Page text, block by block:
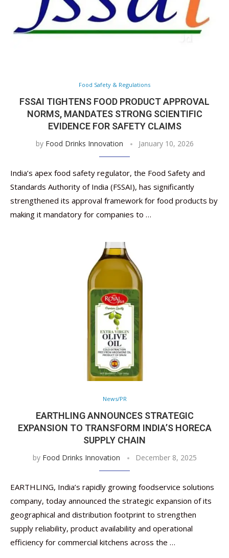
Food Safety & Regulations
FSSAI TIGHTENS FOOD PRODUCT APPROVAL
NORMS, MANDATES STRONG SCIENTIFIC
EVIDENCE FOR SAFETY CLAIMS
by Food Drinks Innovation January 10, 2026
India’s apex food safety regulator, the Food Safety and
Standards Authority of India (FSSAI), has significantly
strengthened its approval framework for food products by
making it mandatory for companies to …
News/PR
EARTHLING ANNOUNCES STRATEGIC
EXPANSION TO TRANSFORM INDIA’S HORECA
SUPPLY CHAIN
by Food Drinks Innovation December 8, 2025
EARTHLING, India’s rapidly growing foodservice solutions
company, today announced the strategic expansion of its
geographical and distribution footprint to strengthen
supply reliability, product availability and operational
efficiency for commercial kitchens across the …